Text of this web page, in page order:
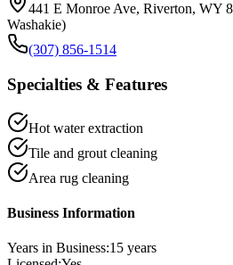
441 E Monroe Ave, Riverton, WY
Washakie)
(307) 856-1514
Specialties & Features
Hot water extraction
Tile and grout cleaning
Area rug cleaning
Business Information
Years in Business:15 years